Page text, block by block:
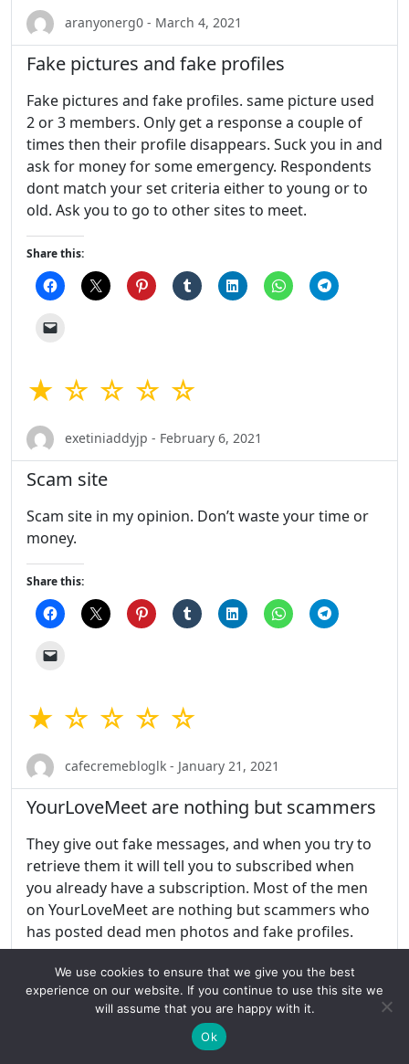
aranyonerg0 - March 4, 2021
Fake pictures and fake profiles
Fake pictures and fake profiles. same picture used
2 or 3 members. Only get a response a couple of
times then their profile disappears. Suck you in and
ask for money for some emergency. Respondents
dont match your set criteria either to young or to
old. Ask you to go to other sites to meet.
Share this:
★ ☆ ☆ ☆ ☆
exetiniaddyjp - February 6, 2021
Scam site
Scam site in my opinion. Don’t waste your time or
money.
Share this:
★ ☆ ☆ ☆ ☆
cafecremebloglk - January 21, 2021
YourLoveMeet are nothing but scammers
They give out fake messages, and when you try to
retrieve them it will tell you to subscribed when
you already have a subscription. Most of the men
on YourLoveMeet are nothing but scammers who
has posted dead men photos and fake profiles.
Share this:
We use cookies to ensure that we give you the best
experience on our website. If you continue to use this site we
will assume that you are happy with it.
Ok